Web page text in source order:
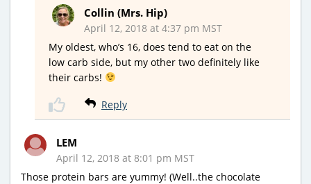
Collin (Mrs. Hip)
April 12, 2018 at 4:37 pm MST
My oldest, who’s 16, does tend to eat on the
low carb side, but my other two definitely like
their carbs!
Reply
LEM
April 12, 2018 at 8:01 pm MST
Those protein bars are yummy! (Well..the chocolate